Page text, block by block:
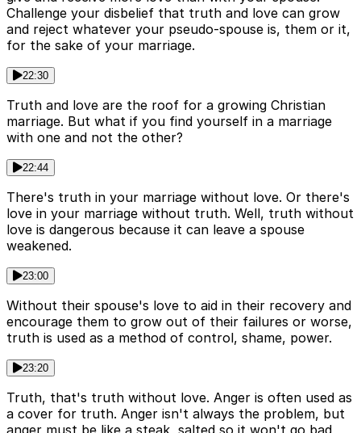
Challenge your disbelief that truth and love can grow
and reject whatever your pseudo-spouse is, them or it,
for the sake of your marriage.
22:30
Truth and love are the roof for a growing Christian
marriage. But what if you find yourself in a marriage
with one and not the other?
22:44
There's truth in your marriage without love. Or there's
love in your marriage without truth. Well, truth without
love is dangerous because it can leave a spouse
weakened.
23:00
Without their spouse's love to aid in their recovery and
encourage them to grow out of their failures or worse,
truth is used as a method of control, shame, power.
23:20
Truth, that's truth without love. Anger is often used as
a cover for truth. Anger isn't always the problem, but